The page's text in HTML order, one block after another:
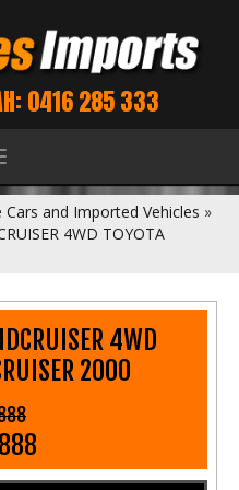
0416 285 333
and Imported Vehicles »
4WD TOYOTA
4WD
2000